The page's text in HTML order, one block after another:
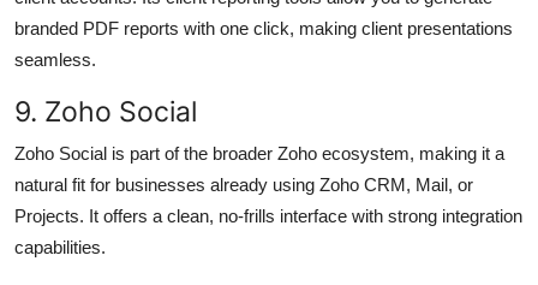
branded PDF reports with one click, making client presentations
seamless.
9. Zoho Social
Zoho Social is part of the broader Zoho ecosystem, making it a
natural fit for businesses already using Zoho CRM, Mail, or
Projects. It offers a clean, no-frills interface with strong integration
capabilities.